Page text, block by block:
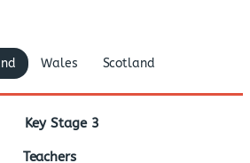
Wales Scotland
Key Stage 3
Teachers